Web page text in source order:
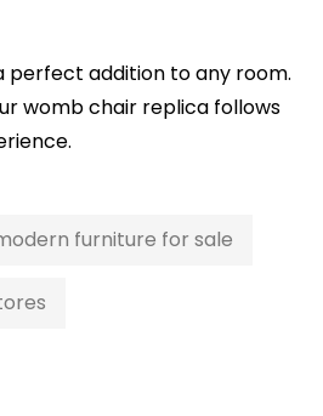
perfect addition to any room.
womb chair replica follows
furniture for sale